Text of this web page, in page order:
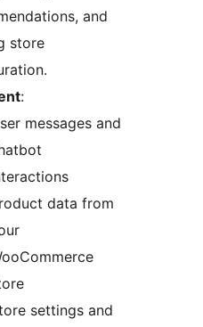
and
store
:
messages and
data from
settings and